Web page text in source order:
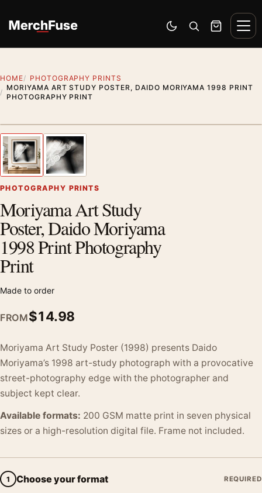
Switch to dark mode
Open search
Cart
HOME
PHOTOGRAPHY PRINTS
MORIYAMA ART STUDY POSTER, DAIDO MORIYAMA 1998 PRINT
PHOTOGRAPHY PRINT
Previous image
PHOTOGRAPHY PRINTS
Moriyama Art Study
Poster, Daido Moriyama
1998 Print Photography
Print
Made to order
FROM$14.98
Moriyama Art Study Poster (1998) presents Daido
Moriyama’s 1998 art-study photograph with a provocative
street-photography edge with the photographer and
subject kept clear.
Available formats: 200 GSM matte print in seven physical
sizes or a high-resolution digital file. Frame not included.
1 Choose your format REQUIRED